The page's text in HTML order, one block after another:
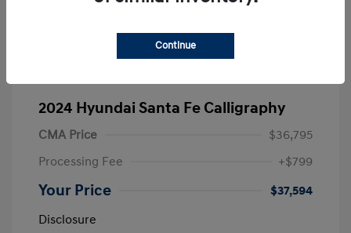
2024 Hyundai Santa Fe Calligraphy
CMA Price
$36,795
Processing Fee
+$799
Your Price
$37,594
Disclosure
Continue